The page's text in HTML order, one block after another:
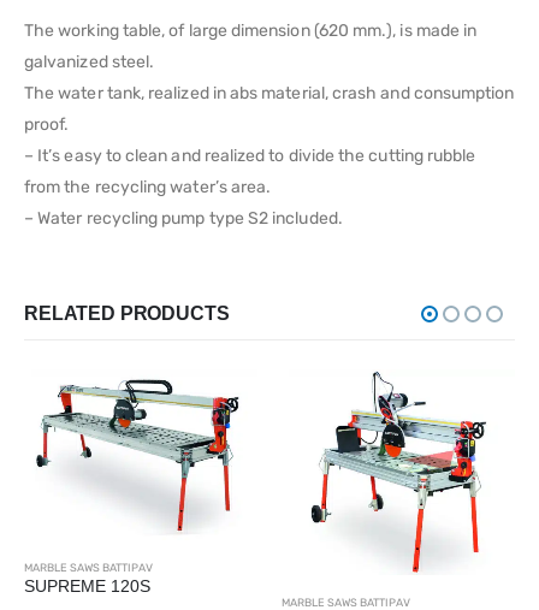
The working table, of large dimension (620 mm.), is made in
galvanized steel.
The water tank, realized in abs material, crash and consumption
proof.
– It’s easy to clean and realized to divide the cutting rubble
from the recycling water’s area.
– Water recycling pump type S2 included.
RELATED PRODUCTS
MARBLE SAWS BATTIPAV
SUPREME 120S
MARBLE SAWS BATTIPAV